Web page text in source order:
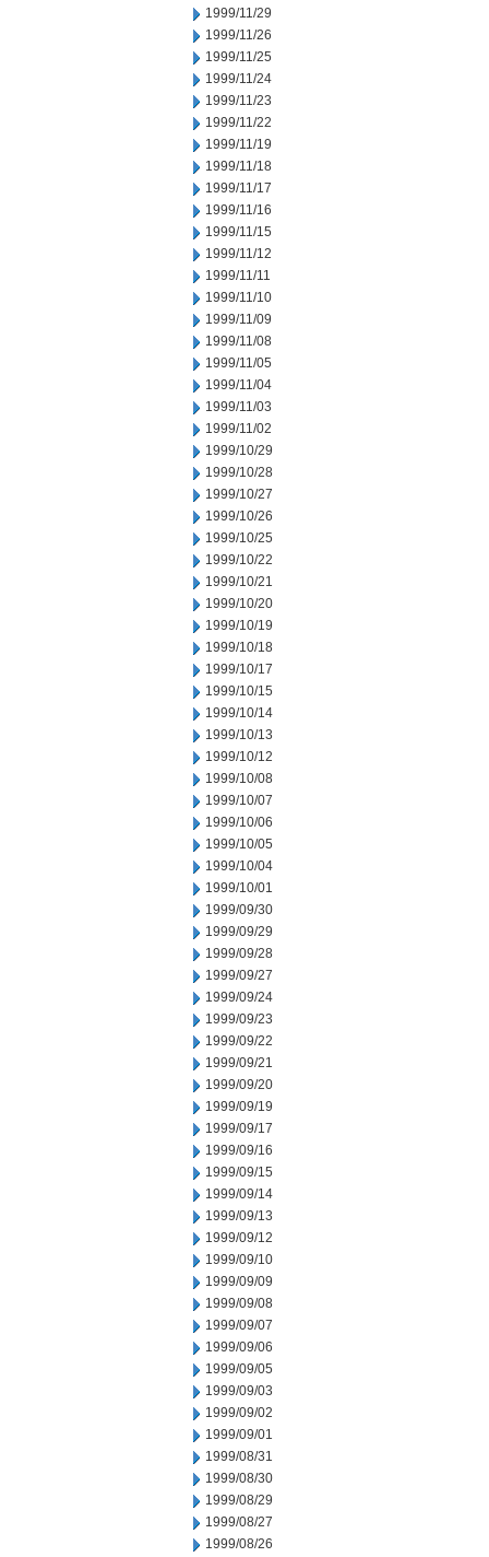
1999/11/29
1999/11/26
1999/11/25
1999/11/24
1999/11/23
1999/11/22
1999/11/19
1999/11/18
1999/11/17
1999/11/16
1999/11/15
1999/11/12
1999/11/11
1999/11/10
1999/11/09
1999/11/08
1999/11/05
1999/11/04
1999/11/03
1999/11/02
1999/10/29
1999/10/28
1999/10/27
1999/10/26
1999/10/25
1999/10/22
1999/10/21
1999/10/20
1999/10/19
1999/10/18
1999/10/17
1999/10/15
1999/10/14
1999/10/13
1999/10/12
1999/10/08
1999/10/07
1999/10/06
1999/10/05
1999/10/04
1999/10/01
1999/09/30
1999/09/29
1999/09/28
1999/09/27
1999/09/24
1999/09/23
1999/09/22
1999/09/21
1999/09/20
1999/09/19
1999/09/17
1999/09/16
1999/09/15
1999/09/14
1999/09/13
1999/09/12
1999/09/10
1999/09/09
1999/09/08
1999/09/07
1999/09/06
1999/09/05
1999/09/03
1999/09/02
1999/09/01
1999/08/31
1999/08/30
1999/08/29
1999/08/27
1999/08/26